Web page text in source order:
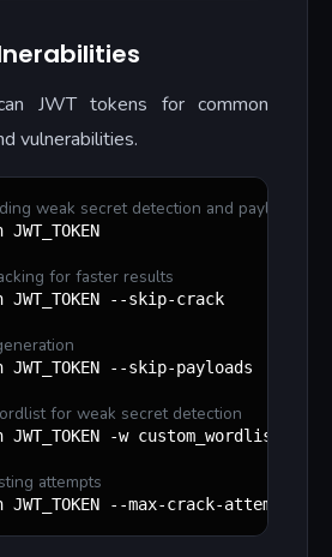
JWT tokens for common
vulnerabilities.
weak secret detection and payload
for faster results
--skip-crack
--skip-payloads
for weak secret detection
-w custom_wordlist.txt
attempts
--max-crack-attempts 50